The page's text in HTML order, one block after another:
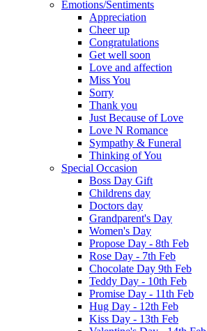
Emotions/Sentiments
Appreciation
Cheer up
Congratulations
Get well soon
Love and affection
Miss You
Sorry
Thank you
Just Because of Love
Love N Romance
Sympathy & Funeral
Thinking of You
Special Occasion
Boss Day Gift
Childrens day
Doctors day
Grandparent's Day
Women's Day
Propose Day - 8th Feb
Rose Day - 7th Feb
Chocolate Day 9th Feb
Teddy Day - 10th Feb
Promise Day - 11th Feb
Hug Day - 12th Feb
Kiss Day - 13th Feb